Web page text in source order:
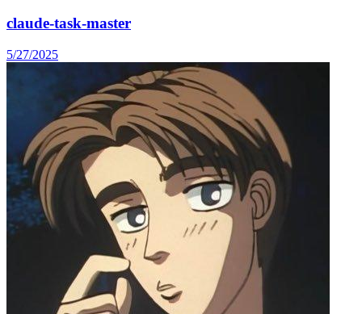
claude-task-master
5/27/2025